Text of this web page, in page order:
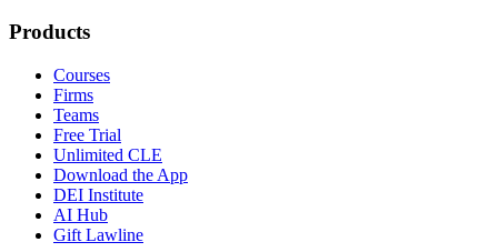
Products
Courses
Firms
Teams
Free Trial
Unlimited CLE
Download the App
DEI Institute
AI Hub
Gift Lawline